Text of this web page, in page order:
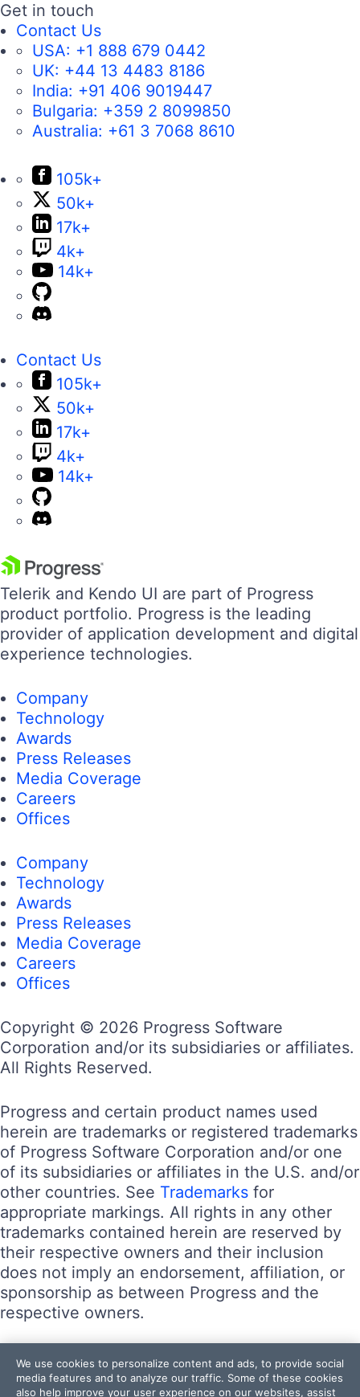
Get in touch
Contact Us
USA: +1 888 679 0442
UK: +44 13 4483 8186
India: +91 406 9019447
Bulgaria: +359 2 8099850
Australia: +61 3 7068 8610
105k+
50k+
17k+
4k+
14k+
Contact Us
105k+
50k+
17k+
4k+
14k+
Telerik and Kendo UI are part of Progress
product portfolio. Progress is the leading
provider of application development and digital
experience technologies.
Company
Technology
Awards
Press Releases
Media Coverage
Careers
Offices
Company
Technology
Awards
Press Releases
Media Coverage
Careers
Offices
Copyright © 2026 Progress Software
Corporation and/or its subsidiaries or affiliates.
All Rights Reserved.
Progress and certain product names used
herein are trademarks or registered trademarks
of Progress Software Corporation and/or one
of its subsidiaries or affiliates in the U.S. and/or
other countries. See Trademarks for
appropriate markings. All rights in any other
trademarks contained herein are reserved by
their respective owners and their inclusion
does not imply an endorsement, affiliation, or
sponsorship as between Progress and the
respective owners.
Terms of Use
Site Feedback
We use cookies to personalize content and ads, to provide social
media features and to analyze our traffic. Some of these cookies
also help improve your user experience on our websites, assist